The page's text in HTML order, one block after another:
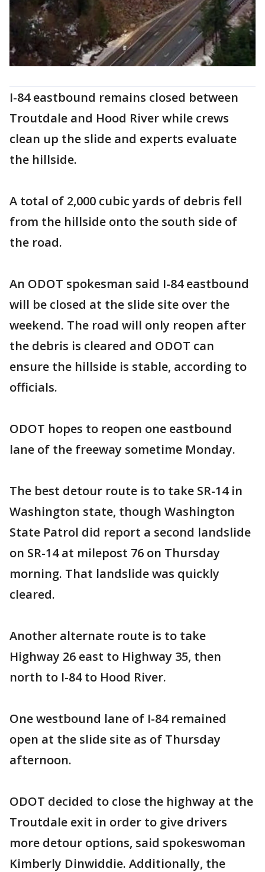
I-84 eastbound remains closed between
Troutdale and Hood River while crews
clean up the slide and experts evaluate
the hillside.
A total of 2,000 cubic yards of debris fell
from the hillside onto the south side of
the road.
An ODOT spokesman said I-84 eastbound
will be closed at the slide site over the
weekend. The road will only reopen after
the debris is cleared and ODOT can
ensure the hillside is stable, according to
officials.
ODOT hopes to reopen one eastbound
lane of the freeway sometime Monday.
The best detour route is to take SR-14 in
Washington state, though Washington
State Patrol did report a second landslide
on SR-14 at milepost 76 on Thursday
morning. That landslide was quickly
cleared.
Another alternate route is to take
Highway 26 east to Highway 35, then
north to I-84 to Hood River.
One westbound lane of I-84 remained
open at the slide site as of Thursday
afternoon.
ODOT decided to close the highway at the
Troutdale exit in order to give drivers
more detour options, said spokeswoman
Kimberly Dinwiddie. Additionally, the